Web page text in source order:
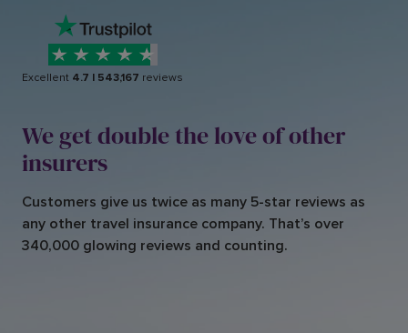
Excellent 4.7 | 543,167 reviews
We get double the love of other
insurers
Customers give us twice as many 5-star reviews as
any other travel insurance company. That’s over
340,000 glowing reviews and counting.